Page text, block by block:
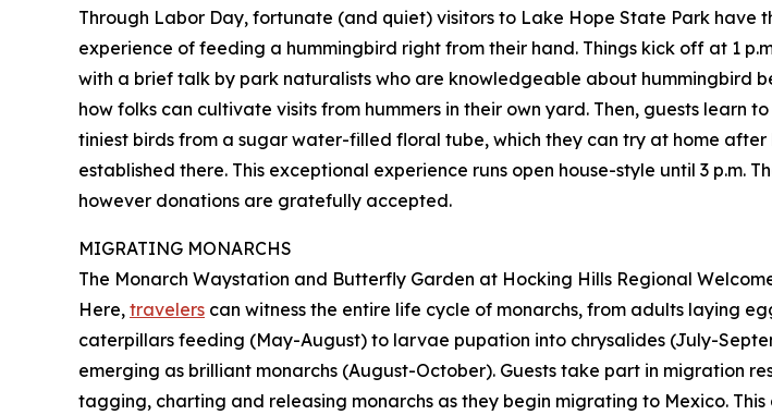
Through Labor Day, fortunate (and quiet) visitors to Lake Hope State Park have
experience of feeding a hummingbird right from their hand. Things kick off at 1
with a brief talk by park naturalists who are knowledgeable about hummingbird
how folks can cultivate visits from hummers in their own yard. Then, guests learn
tiniest birds from a sugar water-filled floral tube, which they can try at home after
established there. This exceptional experience runs open house-style until 3 p.m.
however donations are gratefully accepted.
MIGRATING MONARCHS
The Monarch Waystation and Butterfly Garden at Hocking Hills Regional
Here, travelers can witness the entire life cycle of monarchs, from adults laying
caterpillars feeding (May-August) to larvae pupation into chrysalides (July-
emerging as brilliant monarchs (August-October). Guests take part in migration
tagging, charting and releasing monarchs as they begin migrating to Mexico.